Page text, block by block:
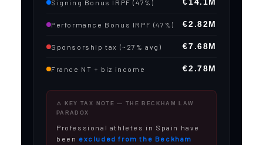
Signing Bonus IRPF (47%)
Performance Bonus IRPF (47%) €2.82M
Sponsorship tax (~27% avg) €7.68M
France NT + biz income €2.78M
⚠ KEY TAX NOTE — THE BECKHAM LAW
PARADOX
Professional athletes in Spain have
been excluded from the Beckham